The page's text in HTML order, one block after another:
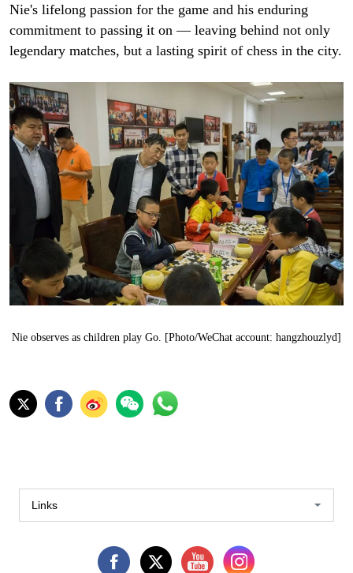
Nie's lifelong passion for the game and his enduring
commitment to passing it on — leaving behind not only
legendary matches, but a lasting spirit of chess in the city.
Nie observes as children play Go. [Photo/WeChat account: hangzhouzlyd]
Links